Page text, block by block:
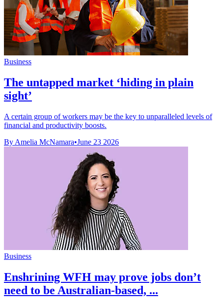
Business
The untapped market ‘hiding in plain
sight’
A certain group of workers may be the key to unparalleled levels of
financial and productivity boosts.
By Amelia McNamara•June 23 2026
Business
Enshrining WFH may prove jobs don’t
need to be Australian-based, ...